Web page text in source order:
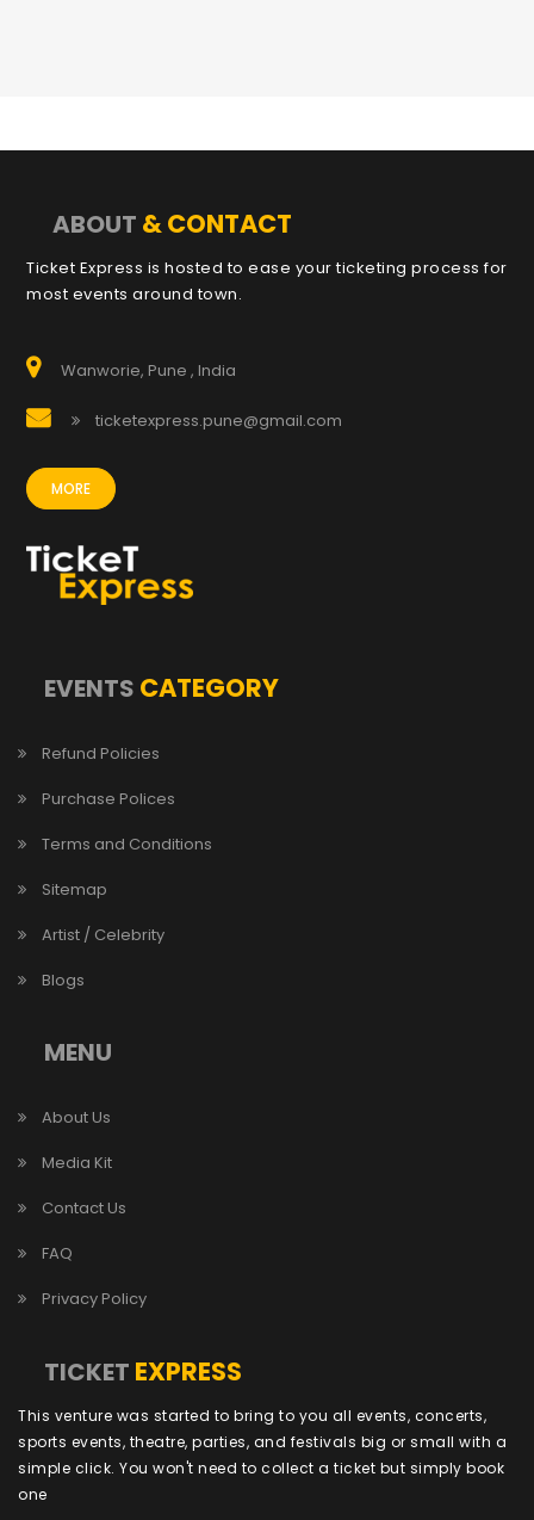
ABOUT & CONTACT
Ticket Express is hosted to ease your ticketing process for
most events around town.
Wanworie, Pune , India
ticketexpress.pune@gmail.com
MORE
EVENTS CATEGORY
Refund Policies
Purchase Polices
Terms and Conditions
Sitemap
Artist / Celebrity
Blogs
MENU
About Us
Media Kit
Contact Us
FAQ
Privacy Policy
TICKET EXPRESS
This venture was started to bring to you all events, concerts,
sports events, theatre, parties, and festivals big or small with a
simple click. You won't need to collect a ticket but simply book
one